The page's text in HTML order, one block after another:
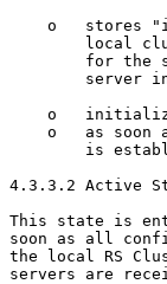
o   stores
local
for the
server
o
o   as soon
is
4.3.3.2 Active
This state is
soon as all
the local RS
servers are